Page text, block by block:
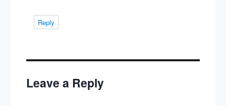
Reply
Leave a Reply